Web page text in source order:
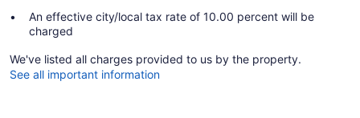
An effective city/local tax rate of 10.00 percent will be
charged
We've listed all charges provided to us by the property.
See all important information